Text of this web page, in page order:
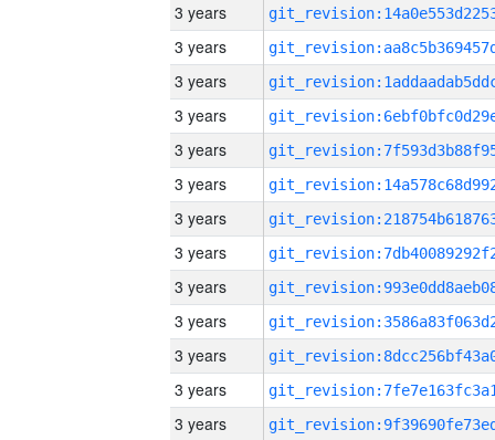
3 years
3 years
3 years
3 years
3 years
3 years
3 years
3 years
3 years
3 years
3 years
3 years
3 years